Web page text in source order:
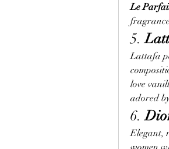
Le
5.
Lattafa
love
adored
6.
Elegant,